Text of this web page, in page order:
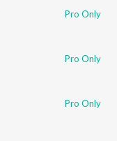
Pro Only
Pro Only
Pro Only